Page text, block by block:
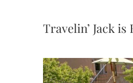
Travelin’ Jack